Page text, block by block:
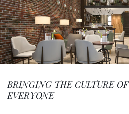
BRINGING THE CULTURE
EVERYONE